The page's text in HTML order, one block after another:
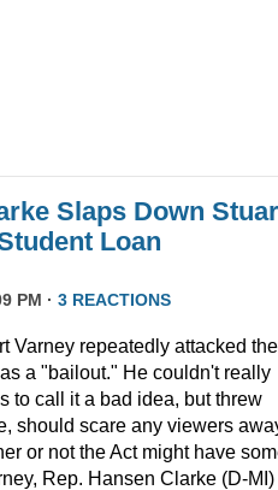
Slaps Down
Loan
PM · 3 REACTIONS
Varney repeatedly attacked the
a "bailout." He couldn't really
to call it a bad idea, but threw
should scare any viewers
or not the Act might have
Rep. Hansen Clarke (D-MI)